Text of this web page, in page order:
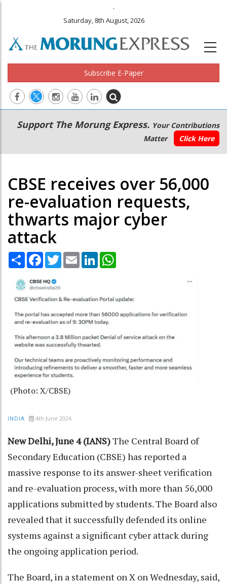
.
Saturday, 8th August, 2026
Subscribe E-Paper
Main
navigation
Secondary
Menu
Support The Morung Express. Your Contributions
Matter
Click Here
CBSE receives over 56,000
re-evaluation requests,
thwarts major cyber
attack
Share Facebook
TwitterEmail LinkedIn
(Photo: X/CBSE)
INDIA 4th June 2026
New Delhi, June 4 (IANS)The Central Board of
Secondary Education (CBSE) has reported a
massive response to its answer-sheet verification
and re-evaluation process, with more than 56,000
applications submitted by students. The Board also
revealed that it successfully defended its online
systems against a significant cyber attack during
the ongoing application period.
The Board, in a statement on X on Wednesday, said,